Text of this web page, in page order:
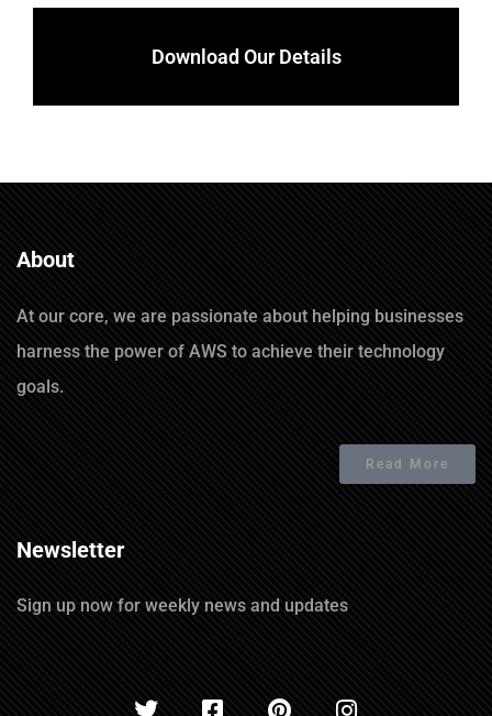
Download Our Details
About
At our core, we are passionate about helping businesses
harness the power of AWS to achieve their technology
goals.
Read More
Newsletter
Sign up now for weekly news and updates